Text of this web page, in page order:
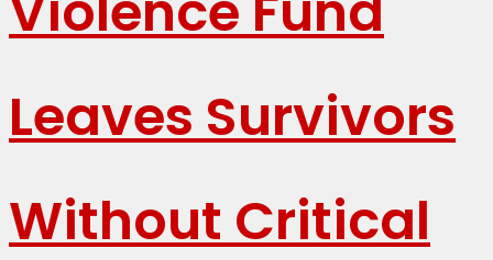
Leaves Survivors
Without Critical